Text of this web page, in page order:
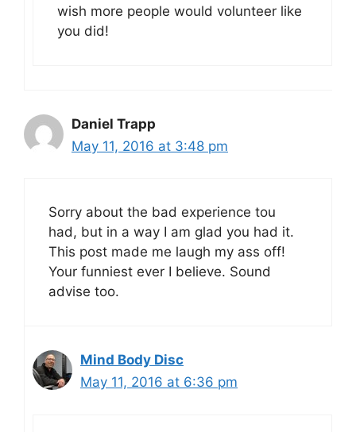
wish more people would volunteer like
you did!
Daniel Trapp
May 11, 2016 at 3:48 pm
Sorry about the bad experience tou
had, but in a way I am glad you had it.
This post made me laugh my ass off!
Your funniest ever I believe. Sound
advise too.
Mind Body Disc
May 11, 2016 at 6:36 pm